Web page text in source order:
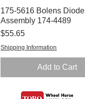
Quick View
175-5616 Bolens Diode
Assembly 174-4489
Price
$55.65
Shipping Information
Add to Cart